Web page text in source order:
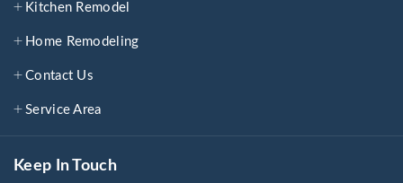
Kitchen Remodel
Home Remodeling
Contact Us
Service Area
Keep In Touch